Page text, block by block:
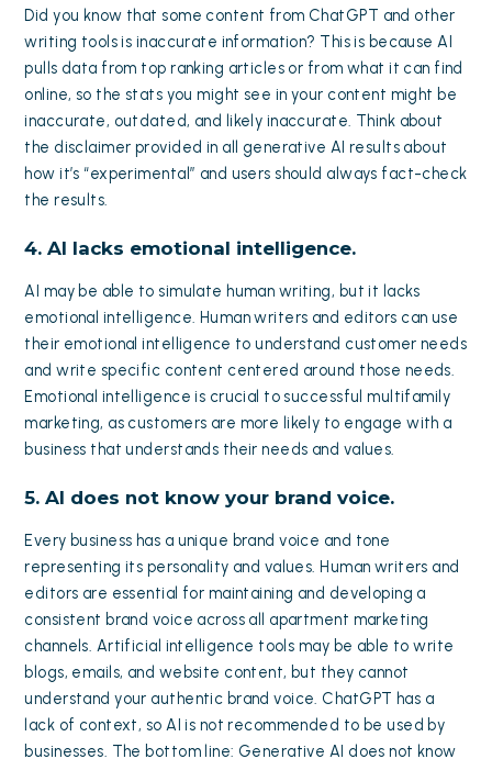
Did you know that some content from ChatGPT and other
writing tools is inaccurate information? This is because AI
pulls data from top ranking articles or from what it can find
online, so the stats you might see in your content might be
inaccurate, outdated, and likely inaccurate. Think about
the disclaimer provided in all generative AI results about
how it’s “experimental” and users should always fact-check
the results.
4. AI lacks emotional intelligence.
AI may be able to simulate human writing, but it lacks
emotional intelligence. Human writers and editors can use
their emotional intelligence to understand customer needs
and write specific content centered around those needs.
Emotional intelligence is crucial to successful multifamily
marketing, as customers are more likely to engage with a
business that understands their needs and values.
5. AI does not know your brand voice.
Every business has a unique brand voice and tone
representing its personality and values. Human writers and
editors are essential for maintaining and developing a
consistent brand voice across all apartment marketing
channels. Artificial intelligence tools may be able to write
blogs, emails, and website content, but they cannot
understand your authentic brand voice. ChatGPT has a
lack of context, so AI is not recommended to be used by
businesses. The bottom line: Generative AI does not know